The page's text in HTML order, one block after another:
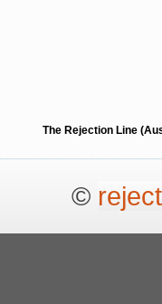
The Rejection Line
©